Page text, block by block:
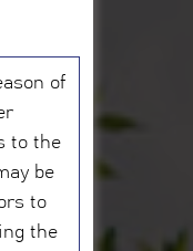
of
to the
be
to
the